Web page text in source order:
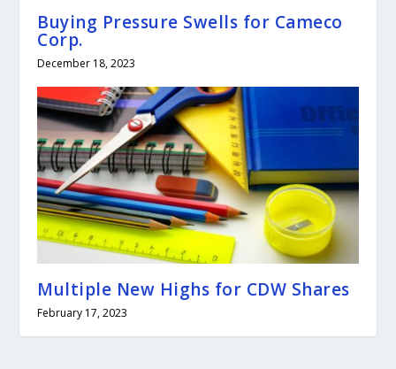
Buying Pressure Swells for Cameco
Corp.
December 18, 2023
Multiple New Highs for CDW Shares
February 17, 2023